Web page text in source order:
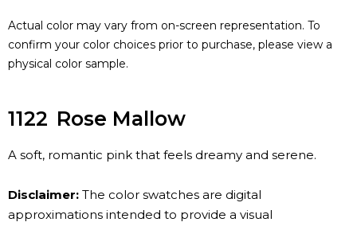
Actual color may vary from on-screen representation. To
confirm your color choices prior to purchase, please view a
physical color sample.
1122 Rose Mallow
A soft, romantic pink that feels dreamy and serene.
Disclaimer: The color swatches are digital
approximations intended to provide a visual